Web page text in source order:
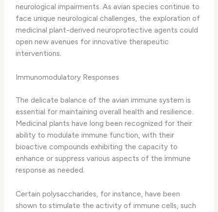
neurological impairments. ​As avian species continue to
face unique neurological challenges, the exploration of
medicinal plant-derived neuroprotective agents could
open new avenues for innovative therapeutic
interventions.
Immunomodulatory Responses
The delicate balance of the avian immune system is
essential for maintaining overall health and resilience. ​
Medicinal plants have long been recognized for their
ability to modulate immune function, with their
bioactive compounds exhibiting the capacity to
enhance or suppress various aspects of the immune
response as needed.
Certain polysaccharides, for instance, have been
shown to stimulate the activity of immune cells, such